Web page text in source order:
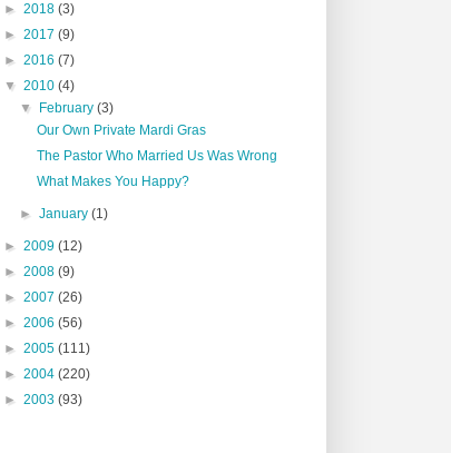
► 2018 (3)
► 2017 (9)
► 2016 (7)
▼ 2010 (4)
▼
February(3)
Our Own Private Mardi Gras
The Pastor Who Married Us Was Wrong
What Makes You Happy?
►January(1)
► 2009 (12)
► 2008 (9)
► 2007 (26)
► 2006 (56)
► 2005 (111)
► 2004 (220)
► 2003 (93)